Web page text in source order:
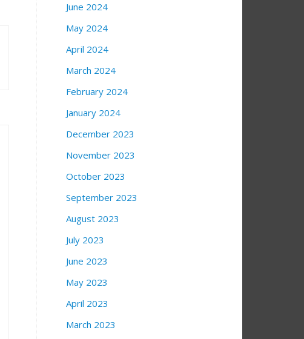
June 2024
May 2024
April 2024
March 2024
February 2024
January 2024
December 2023
November 2023
October 2023
September 2023
August 2023
July 2023
June 2023
May 2023
April 2023
March 2023